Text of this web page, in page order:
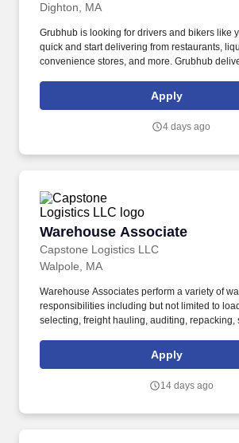
Dighton, MA
Grubhub is looking for drivers and bikers like
quick and start delivering from restaurants,
convenience stores, and more. Grubhub
Apply
4 days ago
Warehouse Associate
Capstone Logistics LLC
Warehouse Associate
Walpole, MA
Warehouse Associates perform a variety of
responsibilities including but not limited to
selecting, freight hauling, auditing, repacking,
leadership. Our team fully embraces a high-
that inspires us to build strong relationships,
Apply
14 days ago